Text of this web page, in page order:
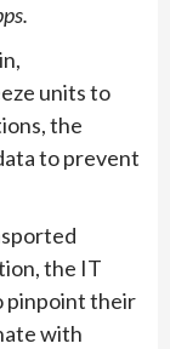
units to
the
to prevent
the IT
pinpoint their
with